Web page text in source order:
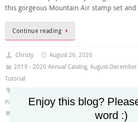
this gorgeous Mountain Air stamp set
Continue reading
Christy
August 26, 2020
2019 - 2020 Annual Catalog, August-
Tutorial
Pines Stamp Set,Mountain Air Stamp Set
Enjoy this blog?
word :)